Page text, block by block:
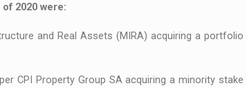
2020 were:
and Real Assets (MIRA) acquiring a
CPI Property Group SA acquiring a minority stake